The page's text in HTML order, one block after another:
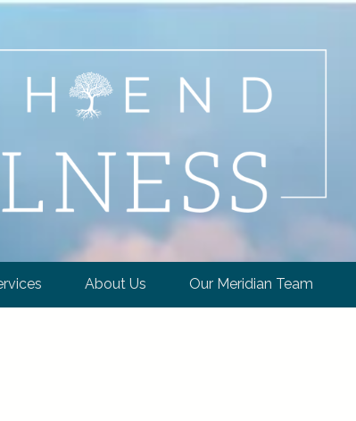
About Us Our Meridian Team